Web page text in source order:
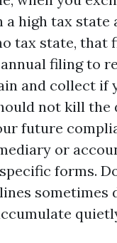
high tax state
tax state, that
filing to
and collect if
not kill the
future
or
forms.
sometimes